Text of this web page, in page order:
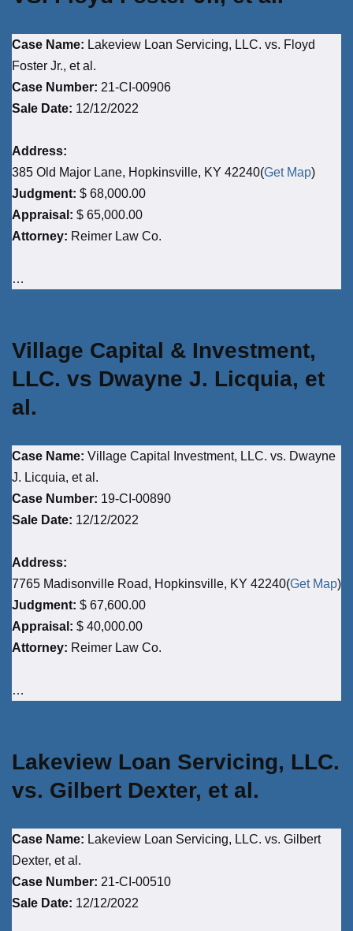
Case Name: Lakeview Loan Servicing, LLC. vs. Floyd
Foster Jr., et al.
Case Number: 21-CI-00906
Sale Date: 12/12/2022
Address:
385 Old Major Lane, Hopkinsville, KY 42240(Get Map)
Judgment: $ 68,000.00
Appraisal: $ 65,000.00
Attorney: Reimer Law Co.
…
Village Capital & Investment,
LLC. vs Dwayne J. Licquia, et
al.
Case Name: Village Capital Investment, LLC. vs. Dwayne
J. Licquia, et al.
Case Number: 19-CI-00890
Sale Date: 12/12/2022
Address:
7765 Madisonville Road, Hopkinsville, KY 42240(Get Map)
Judgment: $ 67,600.00
Appraisal: $ 40,000.00
Attorney: Reimer Law Co.
…
Lakeview Loan Servicing, LLC.
vs. Gilbert Dexter, et al.
Case Name: Lakeview Loan Servicing, LLC. vs. Gilbert
Dexter, et al.
Case Number: 21-CI-00510
Sale Date: 12/12/2022